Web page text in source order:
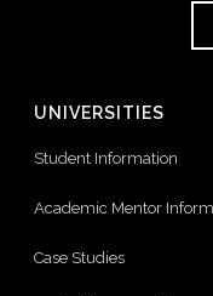
UNIVERSITIES
Student Information
Academic Mentor
Case Studies